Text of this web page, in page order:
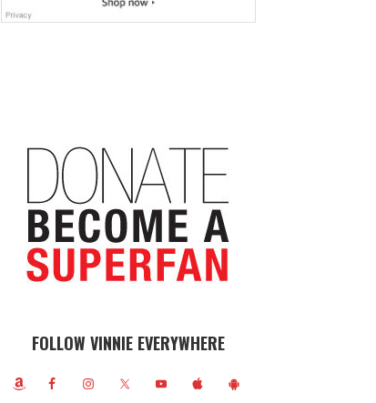
FOLLOW VINNIE EVERYWHERE